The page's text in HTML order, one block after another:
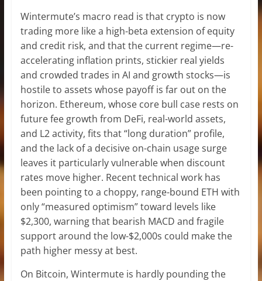
Wintermute’s macro read is that crypto is now
trading more like a high-beta extension of equity
and credit risk, and that the current regime—re-
accelerating inflation prints, stickier real yields
and crowded trades in AI and growth stocks—is
hostile to assets whose payoff is far out on the
horizon. Ethereum, whose core bull case rests on
future fee growth from DeFi, real-world assets,
and L2 activity, fits that “long duration” profile,
and the lack of a decisive on-chain usage surge
leaves it particularly vulnerable when discount
rates move higher. Recent technical work has
been pointing to a choppy, range-bound ETH with
only “measured optimism” toward levels like
$2,300, warning that bearish MACD and fragile
support around the low-$2,000s could make the
path higher messy at best.
On Bitcoin, Wintermute is hardly pounding the